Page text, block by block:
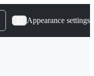
Appearance settings